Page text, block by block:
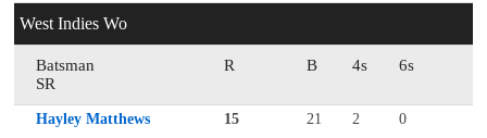
West Indies Wo
Batsman R B 4s
6s
SR
Hayley Matthews 15 21 2
0